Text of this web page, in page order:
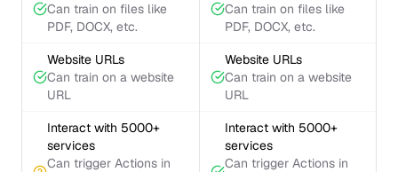
Can train on files like
PDF, DOCX, etc.
Can train on files like
PDF, DOCX, etc.
Website URLs
Can train on a website
URL
Website URLs
Can train on a website
URL
Interact with 5000+
services
Can trigger Actions in
Interact with 5000+
services
Can trigger Actions in